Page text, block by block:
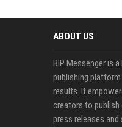
ABOUT US
BIP Messenger is
publishing
results. It
creators to
press releases